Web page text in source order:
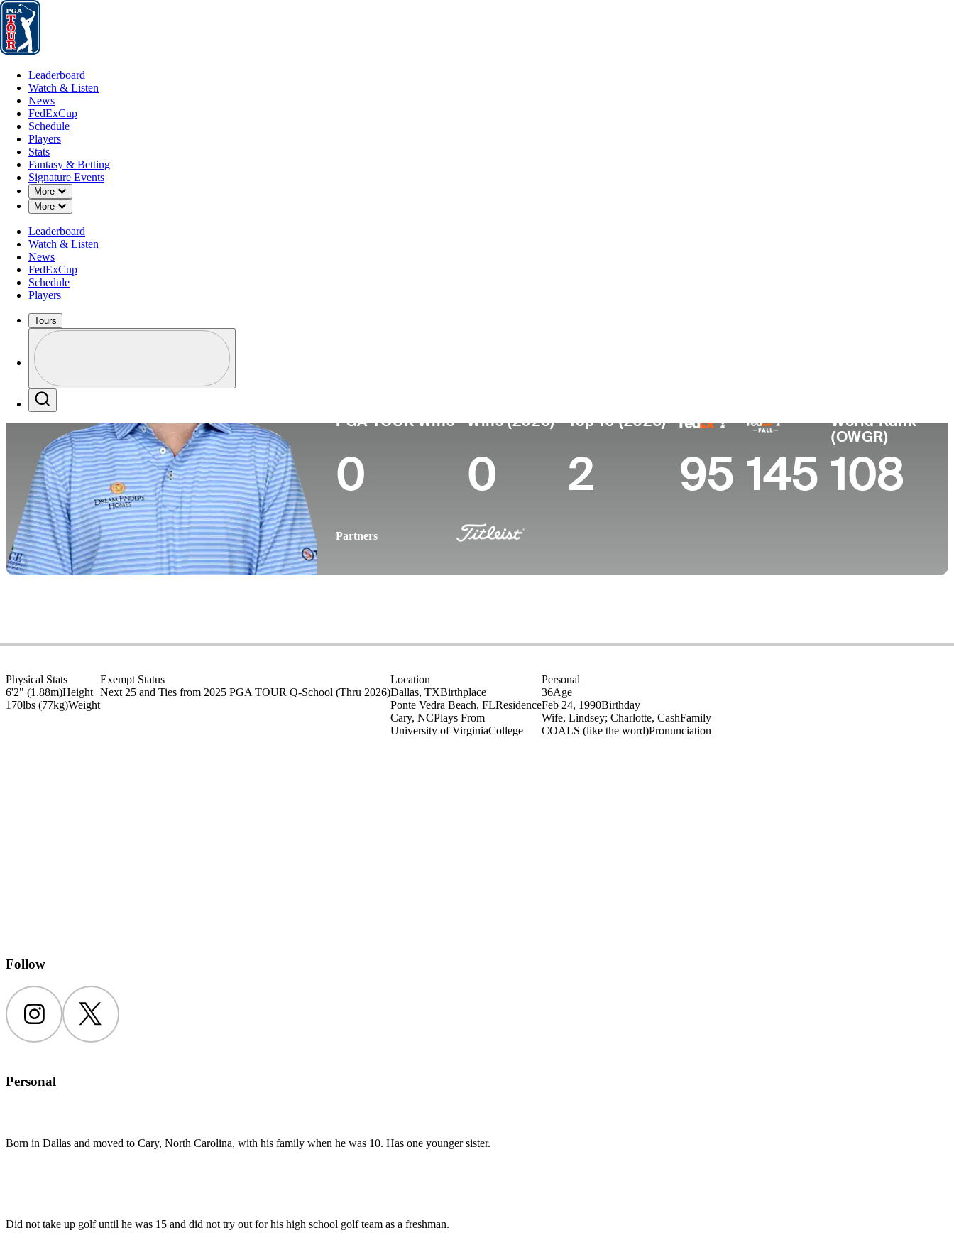
Leaderboard
Leaderboard
Watch & Listen
News
FedExCup
Schedule
Players
Stats
Fantasy & Betting
Signature Events
More
Down Chevron
More
Down Chevron
Leaderboard
Watch & Listen
News
FedExCup
Schedule
Players
Tours
Profile / PGA Tour Pass Logo
PGA TOUR Wins
0
Wins (2026)
0
Top 10 (2026)
2 95 145
World Rank
(OWGR)
108
Partners
Physical Stats
6'2" (1.88m)Height
170lbs (77kg)Weight
Exempt Status
Next 25 and Ties from 2025 PGA TOUR Q-School (Thru 2026)
Location
Dallas, TXBirthplace
Ponte Vedra Beach, FLResidence
Cary, NCPlays From
University of VirginiaCollege
Personal
36Age
Feb 24, 1990Birthday
Wife, Lindsey; Charlotte, CashFamily
COALS (like the word)Pronunciation
Follow
Instagram Twitter
Personal
Born in Dallas and moved to Cary, North Carolina, with his family when he was 10. Has one younger sister.
Did not take up golf until he was 15 and did not try out for his high school golf team as a freshman.